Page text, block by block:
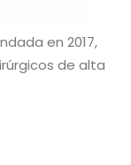
en 2017,
de alta